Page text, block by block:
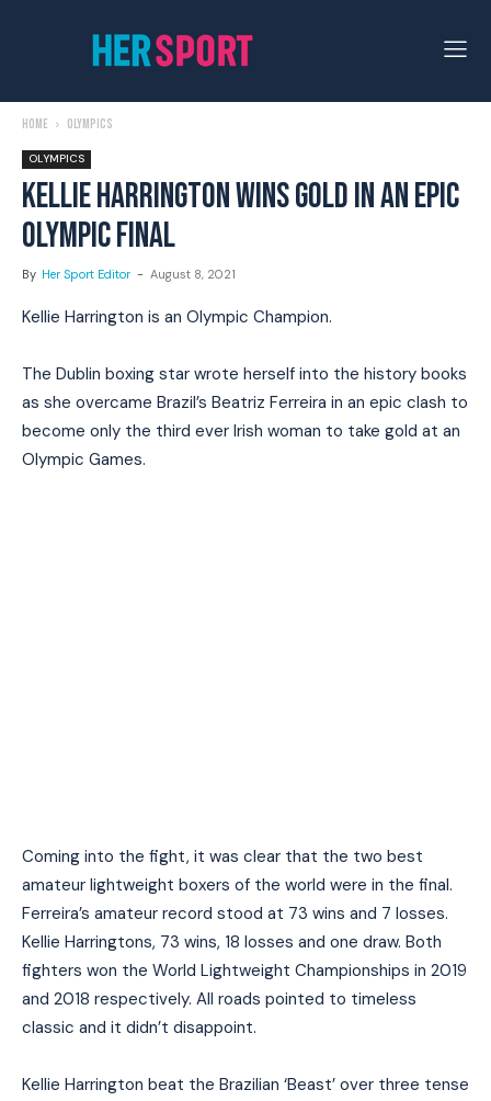
Home Olympics
OLYMPICS
KELLIE HARRINGTON WINS GOLD IN AN EPIC
OLYMPIC FINAL
By Her Sport Editor - August 8, 2021
Kellie Harrington is an Olympic Champion.
The Dublin boxing star wrote herself into the history books
as she overcame Brazil’s Beatriz Ferreira in an epic clash to
become only the third ever Irish woman to take gold at an
Olympic Games.
Coming into the fight, it was clear that the two best
amateur lightweight boxers of the world were in the final.
Ferreira’s amateur record stood at 73 wins and 7 losses.
Kellie Harringtons, 73 wins, 18 losses and one draw. Both
fighters won the World Lightweight Championships in 2019
and 2018 respectively. All roads pointed to timeless
classic and it didn’t disappoint.
Kellie Harrington beat the Brazilian ‘Beast’ over three tense